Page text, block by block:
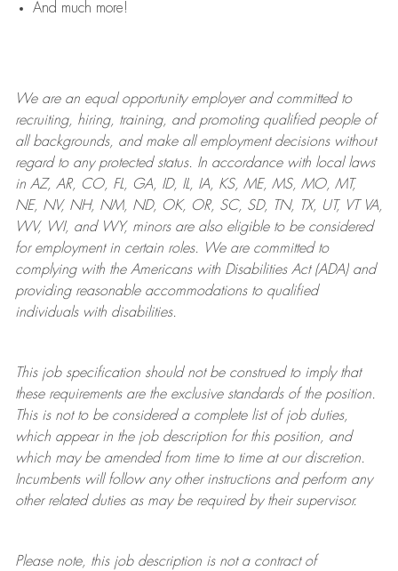
And much more!
We are anequal opportunity employer and committed to
recruiting, hiring, training, and promoting qualified people of
all backgrounds, and makeall employment decisions without
regard to any protected status. In accordance with local laws
in AZ, AR, CO, FL, GA, ID, IL, IA, KS, ME, MS, MO, MT,
NE, NV, NH, NM, ND, OK, OR, SC, SD, TN, TX, UT, VT VA,
WV, WI, and WY, minors are also eligible to be considered
for employment in certain roles.
We are committed to
complying withthe Americans with Disabilities Act (ADA) and
providing reasonableaccommodations to qualified
individuals with disabilities.
This job specification should not be construed to imply that
these requirements are the exclusive standards of the position.
This is not to be considered a complete list of job duties,
which appear in the job description for this position, and
which may be amended from time to time at ourdiscretion.
Incumbents will follow any other instructions and perform any
other related duties as may be required by their supervisor.
Please note, this job description is not a contract of